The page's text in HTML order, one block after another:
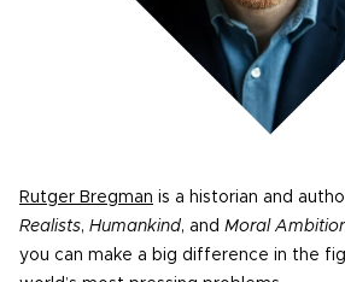
Rutger Bregman is a historian and
Realists, Humankind, and Moral
you can make a big difference in the